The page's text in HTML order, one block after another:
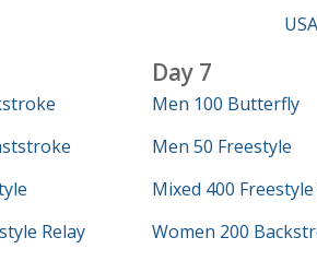
Relay
Day 7
Men 100 Butterfly
Men 50 Freestyle
Mixed 400 Freestyle
Women 200